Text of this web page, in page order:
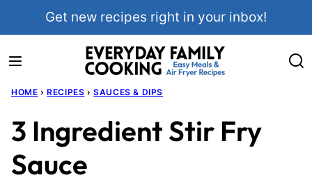
Get new recipes right in your inbox!
HOME › RECIPES › SAUCES & DIPS
3 Ingredient Stir Fry
Sauce